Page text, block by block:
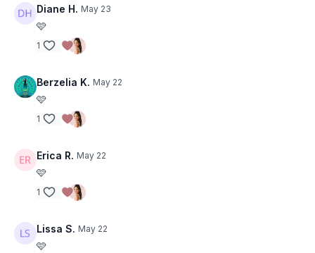
Diane H. May 23
🩷
1
Berzelia K. May 22
🩷
1
Erica R. May 22
🩷
1
Lissa S. May 22
🩷